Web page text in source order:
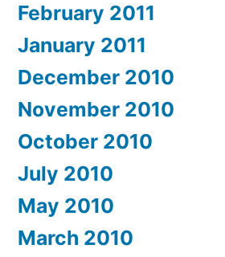
February 2011
January 2011
December 2010
November 2010
October 2010
July 2010
May 2010
March 2010